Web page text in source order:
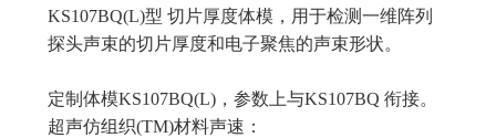
KS107BQ(L)型 切片厚度体模，用于检测一维阵列
探头声束的切片厚度和电子聚焦的声束形状。
定制体模KS107BQ(L)，参数上与KS107BQ 衔接。
超声仿组织(TM)材料声速：